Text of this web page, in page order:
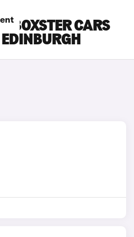
BOXSTER CARS